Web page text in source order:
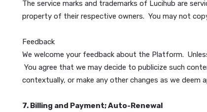
Service Providers (ISPs) or other partners or
All text, graphics, editorial content, data,
including Lucihub designs, trademarks, and
users hereby grant Lucihub a license to use as
governing copyright, patents, and other